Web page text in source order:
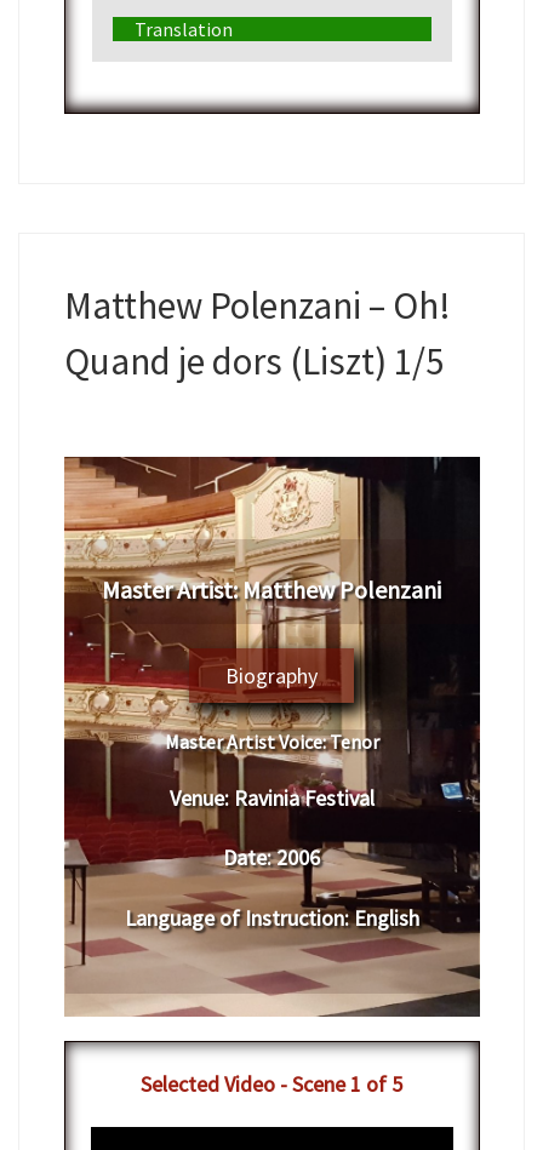
Translation
Matthew Polenzani – Oh!
Quand je dors (Liszt) 1/5
​Master Artist: ​​​Matthew Polenzani
Biography
Master Artist Voice:​ ​​Tenor
Venue:​​​Ravinia Festival
Date:​ 2006
Language of Instruction:​English
​Selected Video - Scene 1 of 5